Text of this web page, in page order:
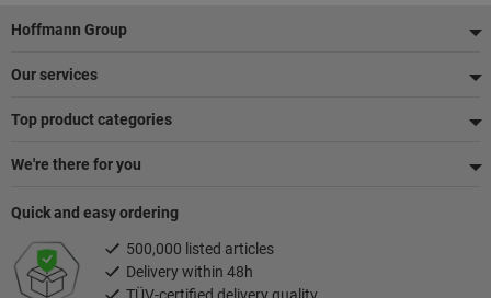
Footer
Hoffmann Group
Our services
Top product categories
We're there for you
Quick and easy ordering
500,000 listed articles
Delivery within 48h